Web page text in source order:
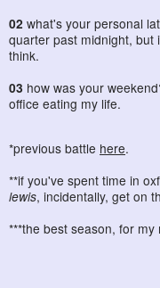
02 what's your personal
quarter past midnight,
think.
03 how was your
office eating my life.
*previous battle here.
**if you've spent time in
lewis, incidentally, get on
***the best season, for my